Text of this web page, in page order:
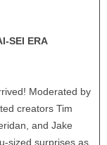
SEI ERA
Moderated by
creators Tim
and Jake
sized surprises as